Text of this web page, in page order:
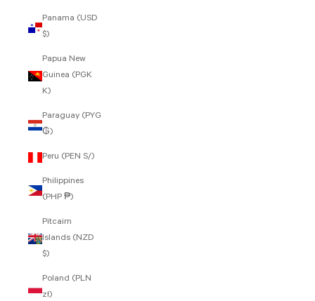
Panama (USD
$)
Papua New
Guinea (PGK
K)
Paraguay (PYG
₲)
Peru (PEN S/)
Philippines
(PHP ₱)
Pitcairn
Islands (NZD
$)
Poland (PLN
zł)